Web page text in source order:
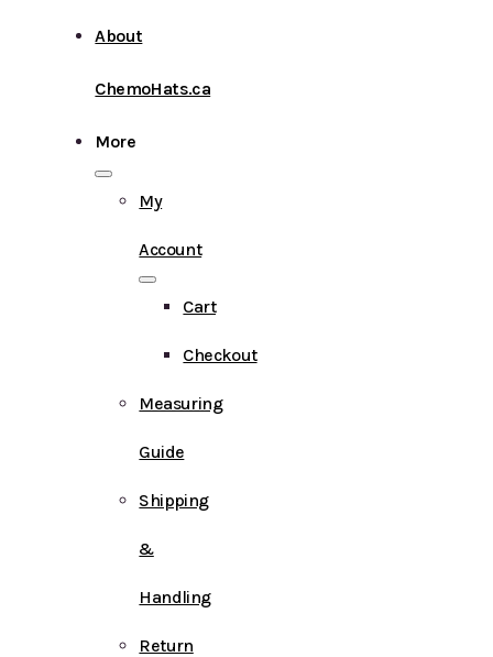
About
ChemoHats.ca
More
My
Account
Cart
Checkout
Measuring
Guide
Shipping
&
Handling
Return